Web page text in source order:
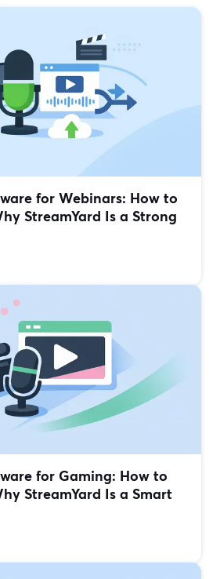
for Webinars: How to
StreamYard Is a Strong
for Gaming: How to
StreamYard Is a Smart